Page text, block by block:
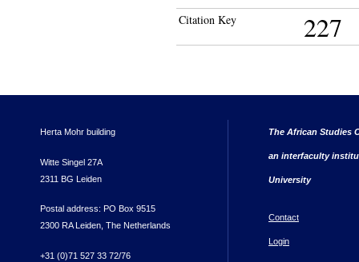
Citation Key 227
Herta Mohr building
Witte Singel 27A
2311 BG Leiden
Postal address: PO Box 9515
2300 RA Leiden, The Netherlands
+31 (0)71 527 33 72/76
The African Studies
an interfaculty
University
Contact
Login